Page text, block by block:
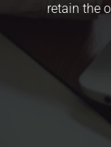
retain the